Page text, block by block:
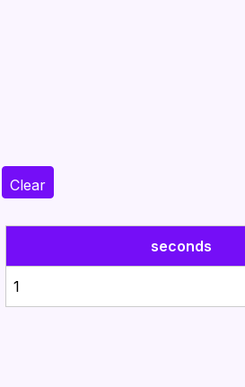
Clear
seconds
1